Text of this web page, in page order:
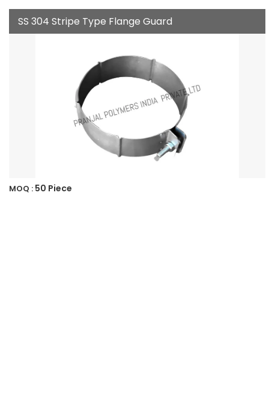
SS 304 Stripe Type Flange Guard
MOQ : 50 Piece